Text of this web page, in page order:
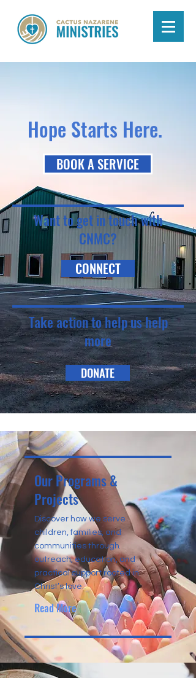
Hope Starts Here.
BOOK A SERVICE
Want to get in touch with
CNMC?
CONNECT
Take action to help us help
more
DONATE
Our Programs &
Projects
Discover how we serve
children, families, and
communities through
outreach, education, and
practical support rooted in
Christ’s love.
Read More